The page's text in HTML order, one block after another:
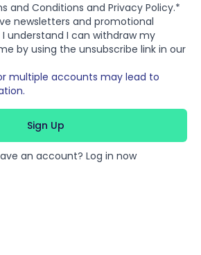
and Conditions and Privacy Policy.
newsletters and promotional
understand I can withdraw my
by using the unsubscribe link in our
multiple accounts may lead to
Sign Up
an account? Log in now